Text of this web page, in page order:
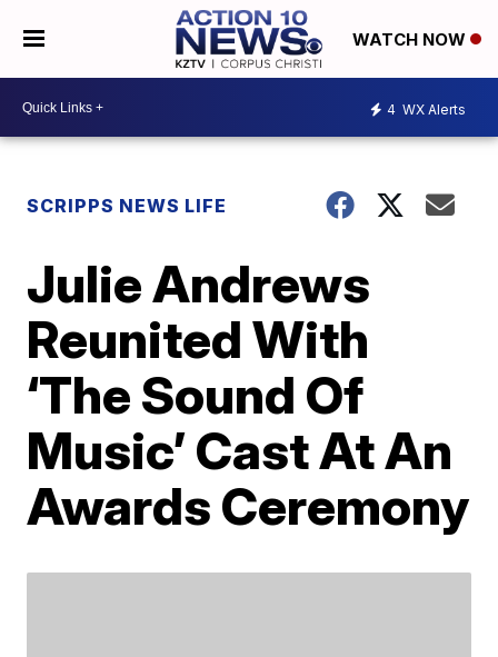
WATCH NOW
4 WX Alerts
SCRIPPS NEWS LIFE
Julie Andrews
Reunited With
‘The Sound Of
Music’ Cast At An
Awards Ceremony